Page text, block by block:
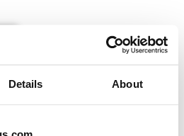
Details About